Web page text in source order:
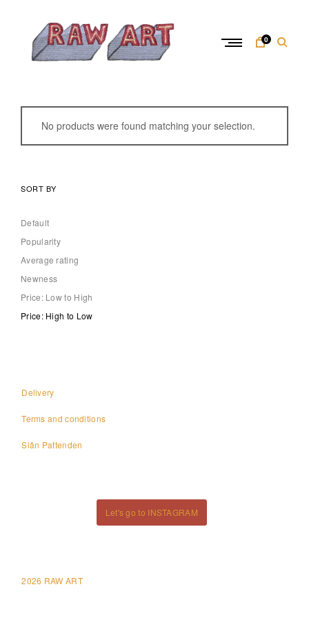
a
A
t
0
No products were found matching your selection.
SORT BY
Default
Popularity
Average rating
Newness
Price: Low to High
Price: High to Low
Delivery
Terms and conditions
Siân Pattenden
Let's go to INSTAGRAM
2026 RAW ART